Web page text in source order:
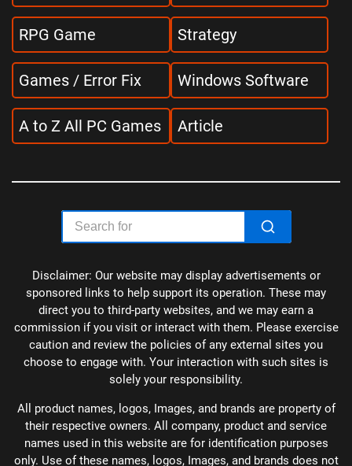
RPG Game Strategy
Games / Error Fix Windows Software
A to Z All PC Games Article
Disclaimer: Our website may display advertisements or
sponsored links to help support its operation. These may
direct you to third-party websites, and we may earn a
commission if you visit or interact with them. Please exercise
caution and review the policies of any external sites you
choose to engage with. Your interaction with such sites is
solely your responsibility.
All product names, logos, Images, and brands are property of
their respective owners. All company, product and service
names used in this website are for identification purposes
only. Use of these names, logos, Images, and brands does not